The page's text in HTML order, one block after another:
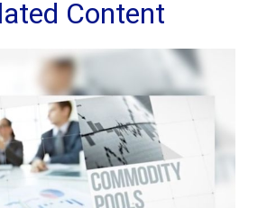
Content